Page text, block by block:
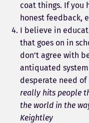
coat things. If you
honest feedback,
I believe in
that goes on in
don’t agree with
antiquated
desperate need
really hits people
the world in the
Keightley